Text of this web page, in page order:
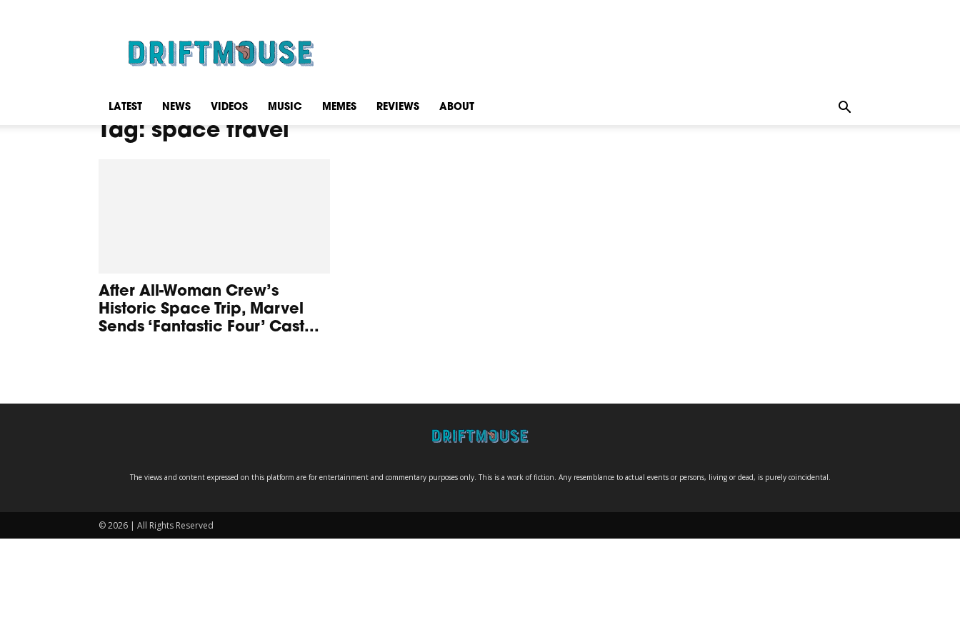
LATEST NEWS VIDEOS MUSIC MEMES REVIEWS ABOUT
Tag: space travel
After All-Woman Crew’s
Historic Space Trip, Marvel
Sends ‘Fantastic Four’ Cast...
The views and content expressed on this platform are for entertainment and commentary purposes only. This is a work of fiction. Any resemblance to actual events or persons, living or dead, is purely coincidental.
© 2026 | All Rights Reserved